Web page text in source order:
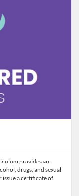
provides an
drugs, and sexual
issue a certificate of